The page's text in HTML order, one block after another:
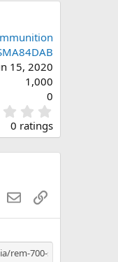
15, 2020
1,000
0
.
0
s
0 ratings
EmailLink